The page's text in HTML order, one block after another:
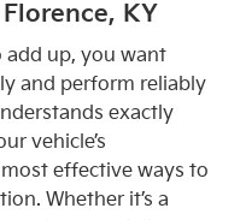
KY
add up, you want
and perform reliably
exactly
vehicle’s
effective ways to
Whether it’s a